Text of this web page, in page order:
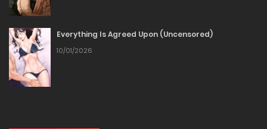
Chapter 78
16/02/2026
Chapter 77
Everything Is Agreed Upon (Uncensored)
10/01/2026